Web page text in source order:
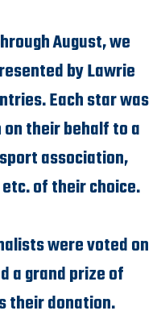
August, we
by Lawrie
Each star was
their behalf to a
association,
of their choice.
were voted on
a grand prize of
their donation.